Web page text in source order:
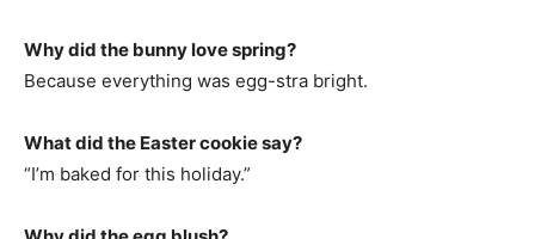
Why did the bunny love spring?
Because everything was egg-stra bright.
What did the Easter cookie say?
“I’m baked for this holiday.”